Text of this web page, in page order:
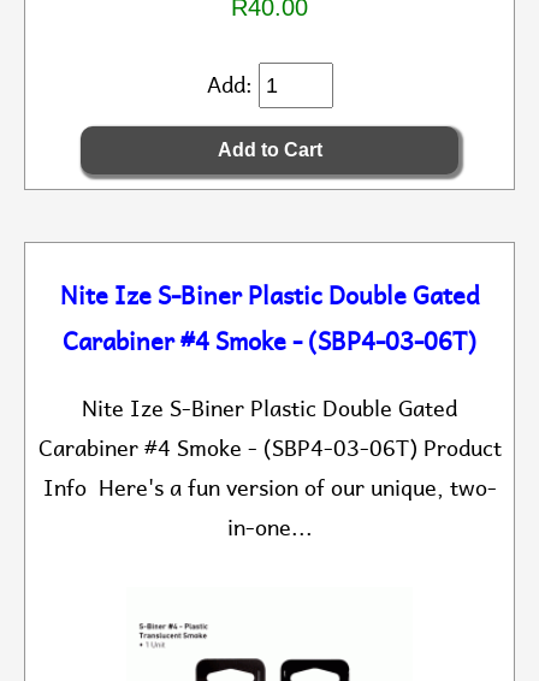
R40.00
Add:
Nite Ize S-Biner Plastic Double Gated
Carabiner #4 Smoke - (SBP4-03-06T)
Nite Ize S-Biner Plastic Double Gated
Carabiner #4 Smoke - (SBP4-03-06T) Product
Info Here's a fun version of our unique, two-
in-one...